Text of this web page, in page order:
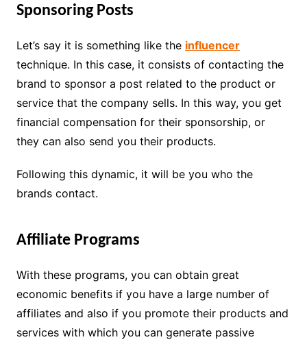
Sponsoring Posts
Let’s say it is something like the influencer
technique. In this case, it consists of contacting the
brand to sponsor a post related to the product or
service that the company sells. In this way, you get
financial compensation for their sponsorship, or
they can also send you their products.
Following this dynamic, it will be you who the
brands contact.
Affiliate Programs
With these programs, you can obtain great
economic benefits if you have a large number of
affiliates and also if you promote their products and
services with which you can generate passive